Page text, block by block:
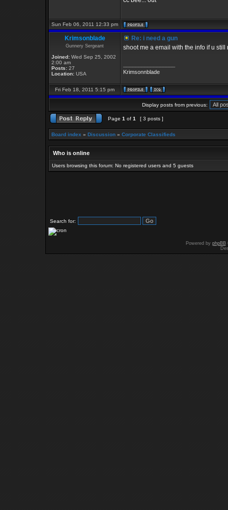
Sun Feb 06, 2011 12:33 pm
Krimsonblade
Gunnery Sergeant
Joined: Wed Sep 25, 2002
2:00 am
Posts: 27
Location: USA
Re: i need a gun
shoot me a email with the info if u still
Krimsonnblade
Fri Feb 18, 2011 5:15 pm
Display posts from previous:
Page 1 of 1 [ 3 posts ]
Board index » Discussion » Corporate Classifieds
Who is online
Users browsing this forum: No registered users and 5 guests
Search for:
Powered by phpBB